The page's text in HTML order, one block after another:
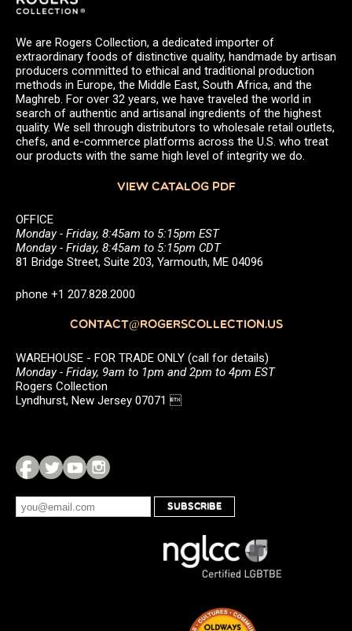
We are Rogers Collection, a dedicated importer of
extraordinary foods of distinctive quality, handmade by artisan
producers committed to ethical and traditional production
methods in Europe, the Middle East, South Africa, and the
Maghreb. For over 32 years, we have traveled the world in
search of authentic and artisanal ingredients of the highest
quality. We sell through distributors to wholesale retail outlets,
chefs, and e-commerce platforms across the U.S. who treat
our products with the same high level of integrity we do.
VIEW CATALOG PDF
OFFICE
Monday - Friday, 8:45am to 5:15pm EST
Monday - Friday, 8:45am to 5:15pm CDT
81 Bridge Street, Suite 203, Yarmouth, ME 04096
phone +1 207.828.2000
CONTACT@ROGERSCOLLECTION.US
WAREHOUSE - FOR TRADE ONLY (call for details)
Monday - Friday, 9am to 1pm and 2pm to 4pm EST
Rogers Collection
Lyndhurst, New Jersey 07071 
SUBSCRIBE